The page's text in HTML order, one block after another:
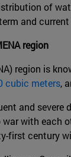
of
and
region
region is
cubic meters,
and
with each
first century